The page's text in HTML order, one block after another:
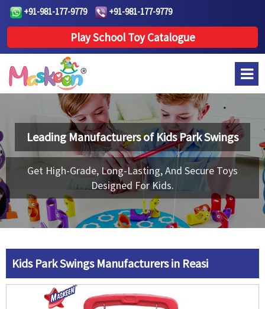
+91-981-177-9779 +91-981-177-9779
Play School Toy Catalogue
Leading Manufacturers ofKids Park Swings
Get High-Grade, Long-Lasting, And Secure Toys
Designed For Kids.
Kids Park Swings Manufacturers in Reasi